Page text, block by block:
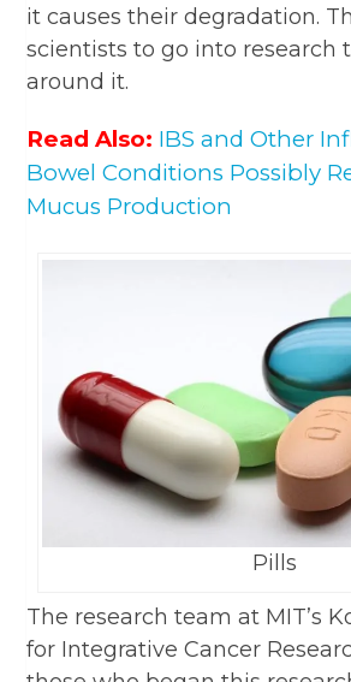
it causes their degradation.
scientists to go into research
around it.
Read Also: IBS and Other
Bowel Conditions Possibly
Mucus Production
Pills
The research team at MIT’s
for Integrative Cancer